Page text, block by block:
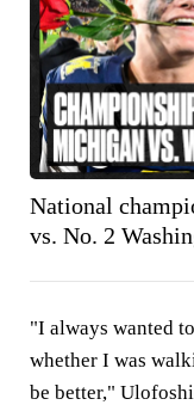
National
vs. No. 2
"I always wanted
whether I was
be better,"